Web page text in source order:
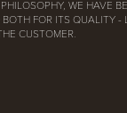
WE HAVE
FOR ITS QUALITY -
CUSTOMER.